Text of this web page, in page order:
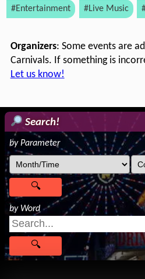
#Entertainment #Live Music
Organizers: Some events are
Carnivals. If something is
Let us know!
Search!
by Parameter
by Word